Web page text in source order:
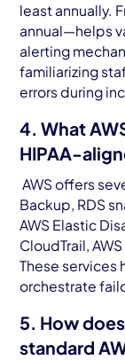
least annually.
annual—helps
alerting
familiarizing
errors during
4. What
HIPAA-
AWS offers
Backup, RDS
AWS Elastic
CloudTrail,
These services
orchestrate
5. How
standard